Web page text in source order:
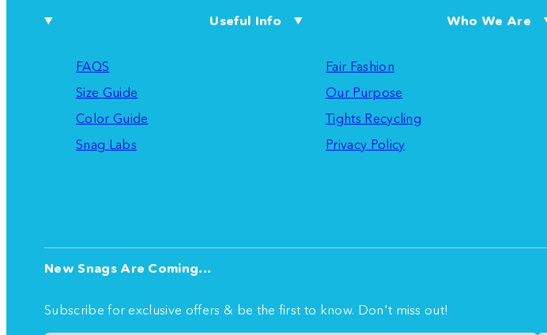
Useful Info
FAQS
Size Guide
Color Guide
Snag Labs
Who We Are
Fair Fashion
Our Purpose
Tights Recycling
Privacy Policy
New Snags Are Coming...
Subscribe for exclusive offers & be the first to know. Don't miss out!